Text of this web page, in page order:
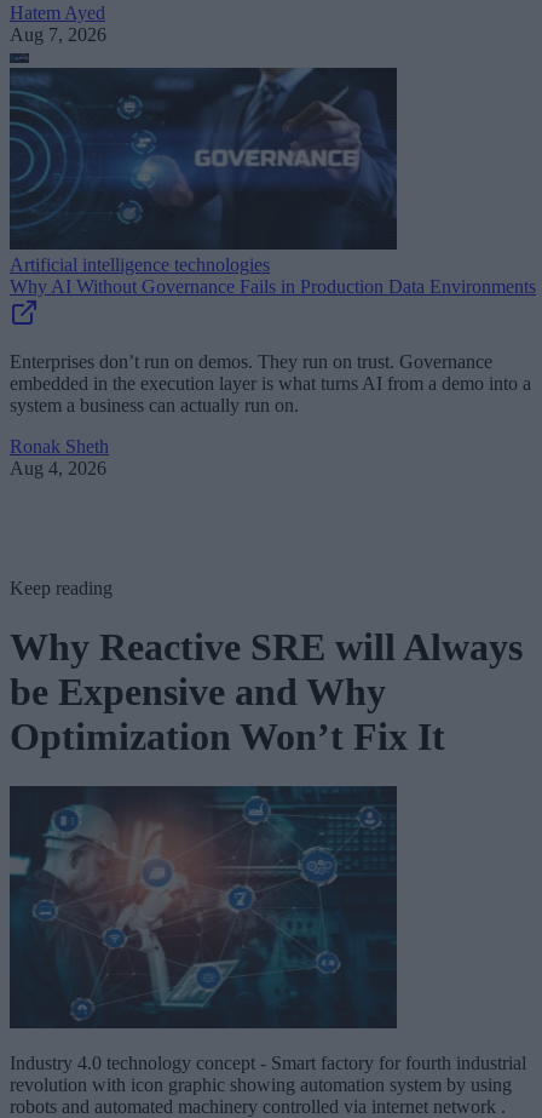
Hatem Ayed
Aug 7, 2026
Artificial intelligence technologies
Why AI Without Governance Fails in Production Data Environments
Enterprises don’t run on demos. They run on trust. Governance
embedded in the execution layer is what turns AI from a demo into a
system a business can actually run on.
Ronak Sheth
Aug 4, 2026
Keep reading
Why Reactive SRE will Always
be Expensive and Why
Optimization Won’t Fix It
Industry 4.0 technology concept - Smart factory for fourth industrial
revolution with icon graphic showing automation system by using
robots and automated machinery controlled via internet network .